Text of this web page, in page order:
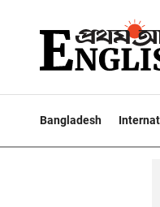
Bangladesh